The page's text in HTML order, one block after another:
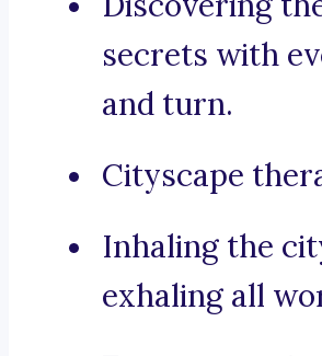
secrets with
and turn.
Cityscape
Inhaling the
exhaling all